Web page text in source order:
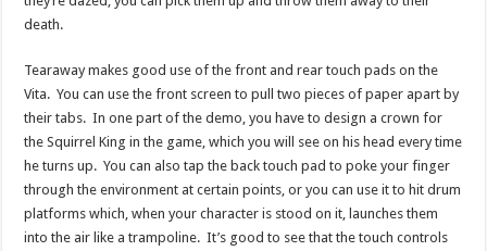
death.
Tearaway makes good use of the front and rear touch pads on the
Vita. You can use the front screen to pull two pieces of paper apart by
their tabs. In one part of the demo, you have to design a crown for
the Squirrel King in the game, which you will see on his head every time
he turns up. You can also tap the back touch pad to poke your finger
through the environment at certain points, or you can use it to hit drum
platforms which, when your character is stood on it, launches them
into the air like a trampoline. It’s good to see that the touch controls